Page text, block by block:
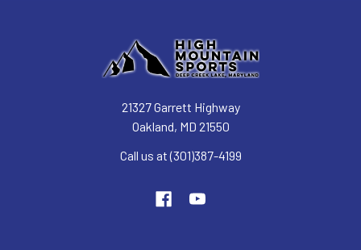
21327 Garrett Highway
Oakland, MD 21550
Call us at (301)387-4199